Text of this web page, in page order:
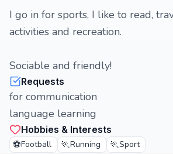
I go in for sports, I like to read,
activities and recreation.
Sociable and friendly!
Requests
for communication
language learning
Hobbies & Interests
⚽Football 🏃Running 🏃Sport